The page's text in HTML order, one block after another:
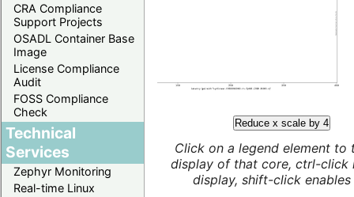
CRA Compliance
Support Projects
OSADL Container Base
Image
License Compliance
Audit
FOSS Compliance
Check
Technical
Services
Zephyr Monitoring
Real-time Linux
Reduce x scale by 4
Click on a legend element to
display of that core, ctrl-click
display, shift-click enables